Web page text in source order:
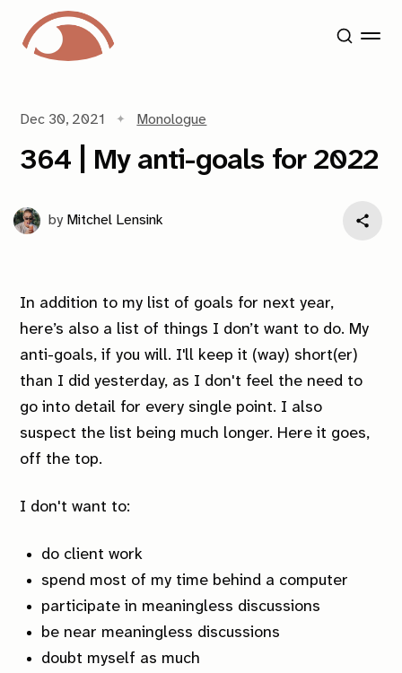
Dec 30, 2021 Monologue
364 | My anti-goals for 2022
by Mitchel Lensink
In addition to my list of goals for next year,
here’s also a list of things I don’t want to do. My
anti-goals, if you will. I'll keep it (way) short(er)
than I did yesterday, as I don't feel the need to
go into detail for every single point. I also
suspect the list being much longer. Here it goes,
off the top.
I don't want to:
do client work
spend most of my time behind a computer
participate in meaningless discussions
be near meaningless discussions
doubt myself as much